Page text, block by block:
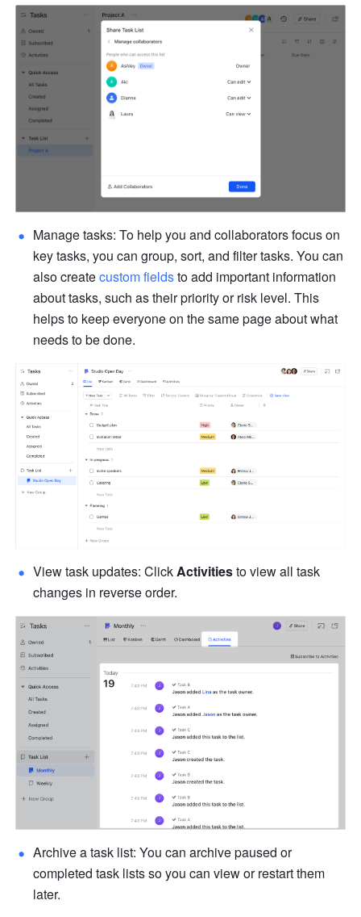
Manage tasks: To help you and collaborators focus on
key tasks, you can group, sort, and filter tasks. You can
also create custom fields to add important information
about tasks, such as their priority or risk level. This
helps to keep everyone on the same page about what
needs to be done.
View task updates: Click Activities to view all task
changes in reverse order.
Archive a task list: You can archive paused or
completed task lists so you can view or restart them
later.